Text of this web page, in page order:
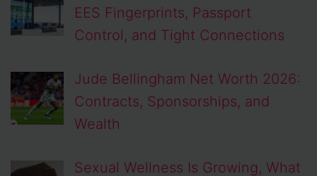
EES Fingerprints, Passport
Control, and Tight Connections
Jude Bellingham Net Worth 2026:
Contracts, Sponsorships, and
Wealth
Sexual Wellness Is Growing, What